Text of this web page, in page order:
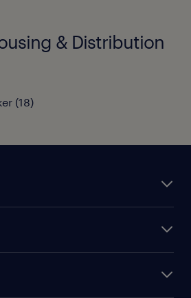
& Distribution
(18)